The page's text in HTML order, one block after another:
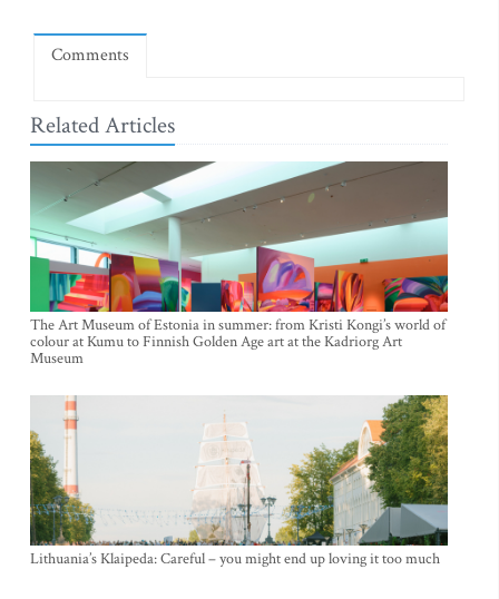
Comments
Related Articles
The Art Museum of Estonia in summer: from Kristi Kongi’s world of
colour at Kumu to Finnish Golden Age art at the Kadriorg Art
Museum
Lithuania’s Klaipeda: Careful – you might end up loving it too much